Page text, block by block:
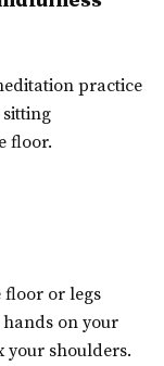
practice
sitting
floor.
floor or legs
hands on your
your shoulders.